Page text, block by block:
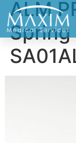
ALM
Spring